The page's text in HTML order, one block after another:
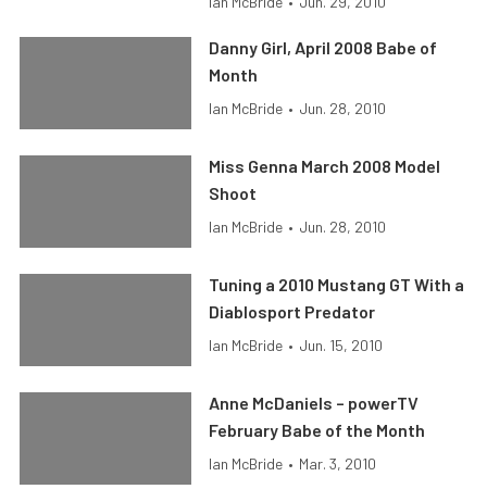
Danny Girl, April 2008 Babe of
Month
Ian McBride • Jun. 28, 2010
Miss Genna March 2008 Model
Shoot
Ian McBride • Jun. 28, 2010
Tuning a 2010 Mustang GT With a
Diablosport Predator
Ian McBride • Jun. 15, 2010
Anne McDaniels – powerTV
February Babe of the Month
Ian McBride • Mar. 3, 2010